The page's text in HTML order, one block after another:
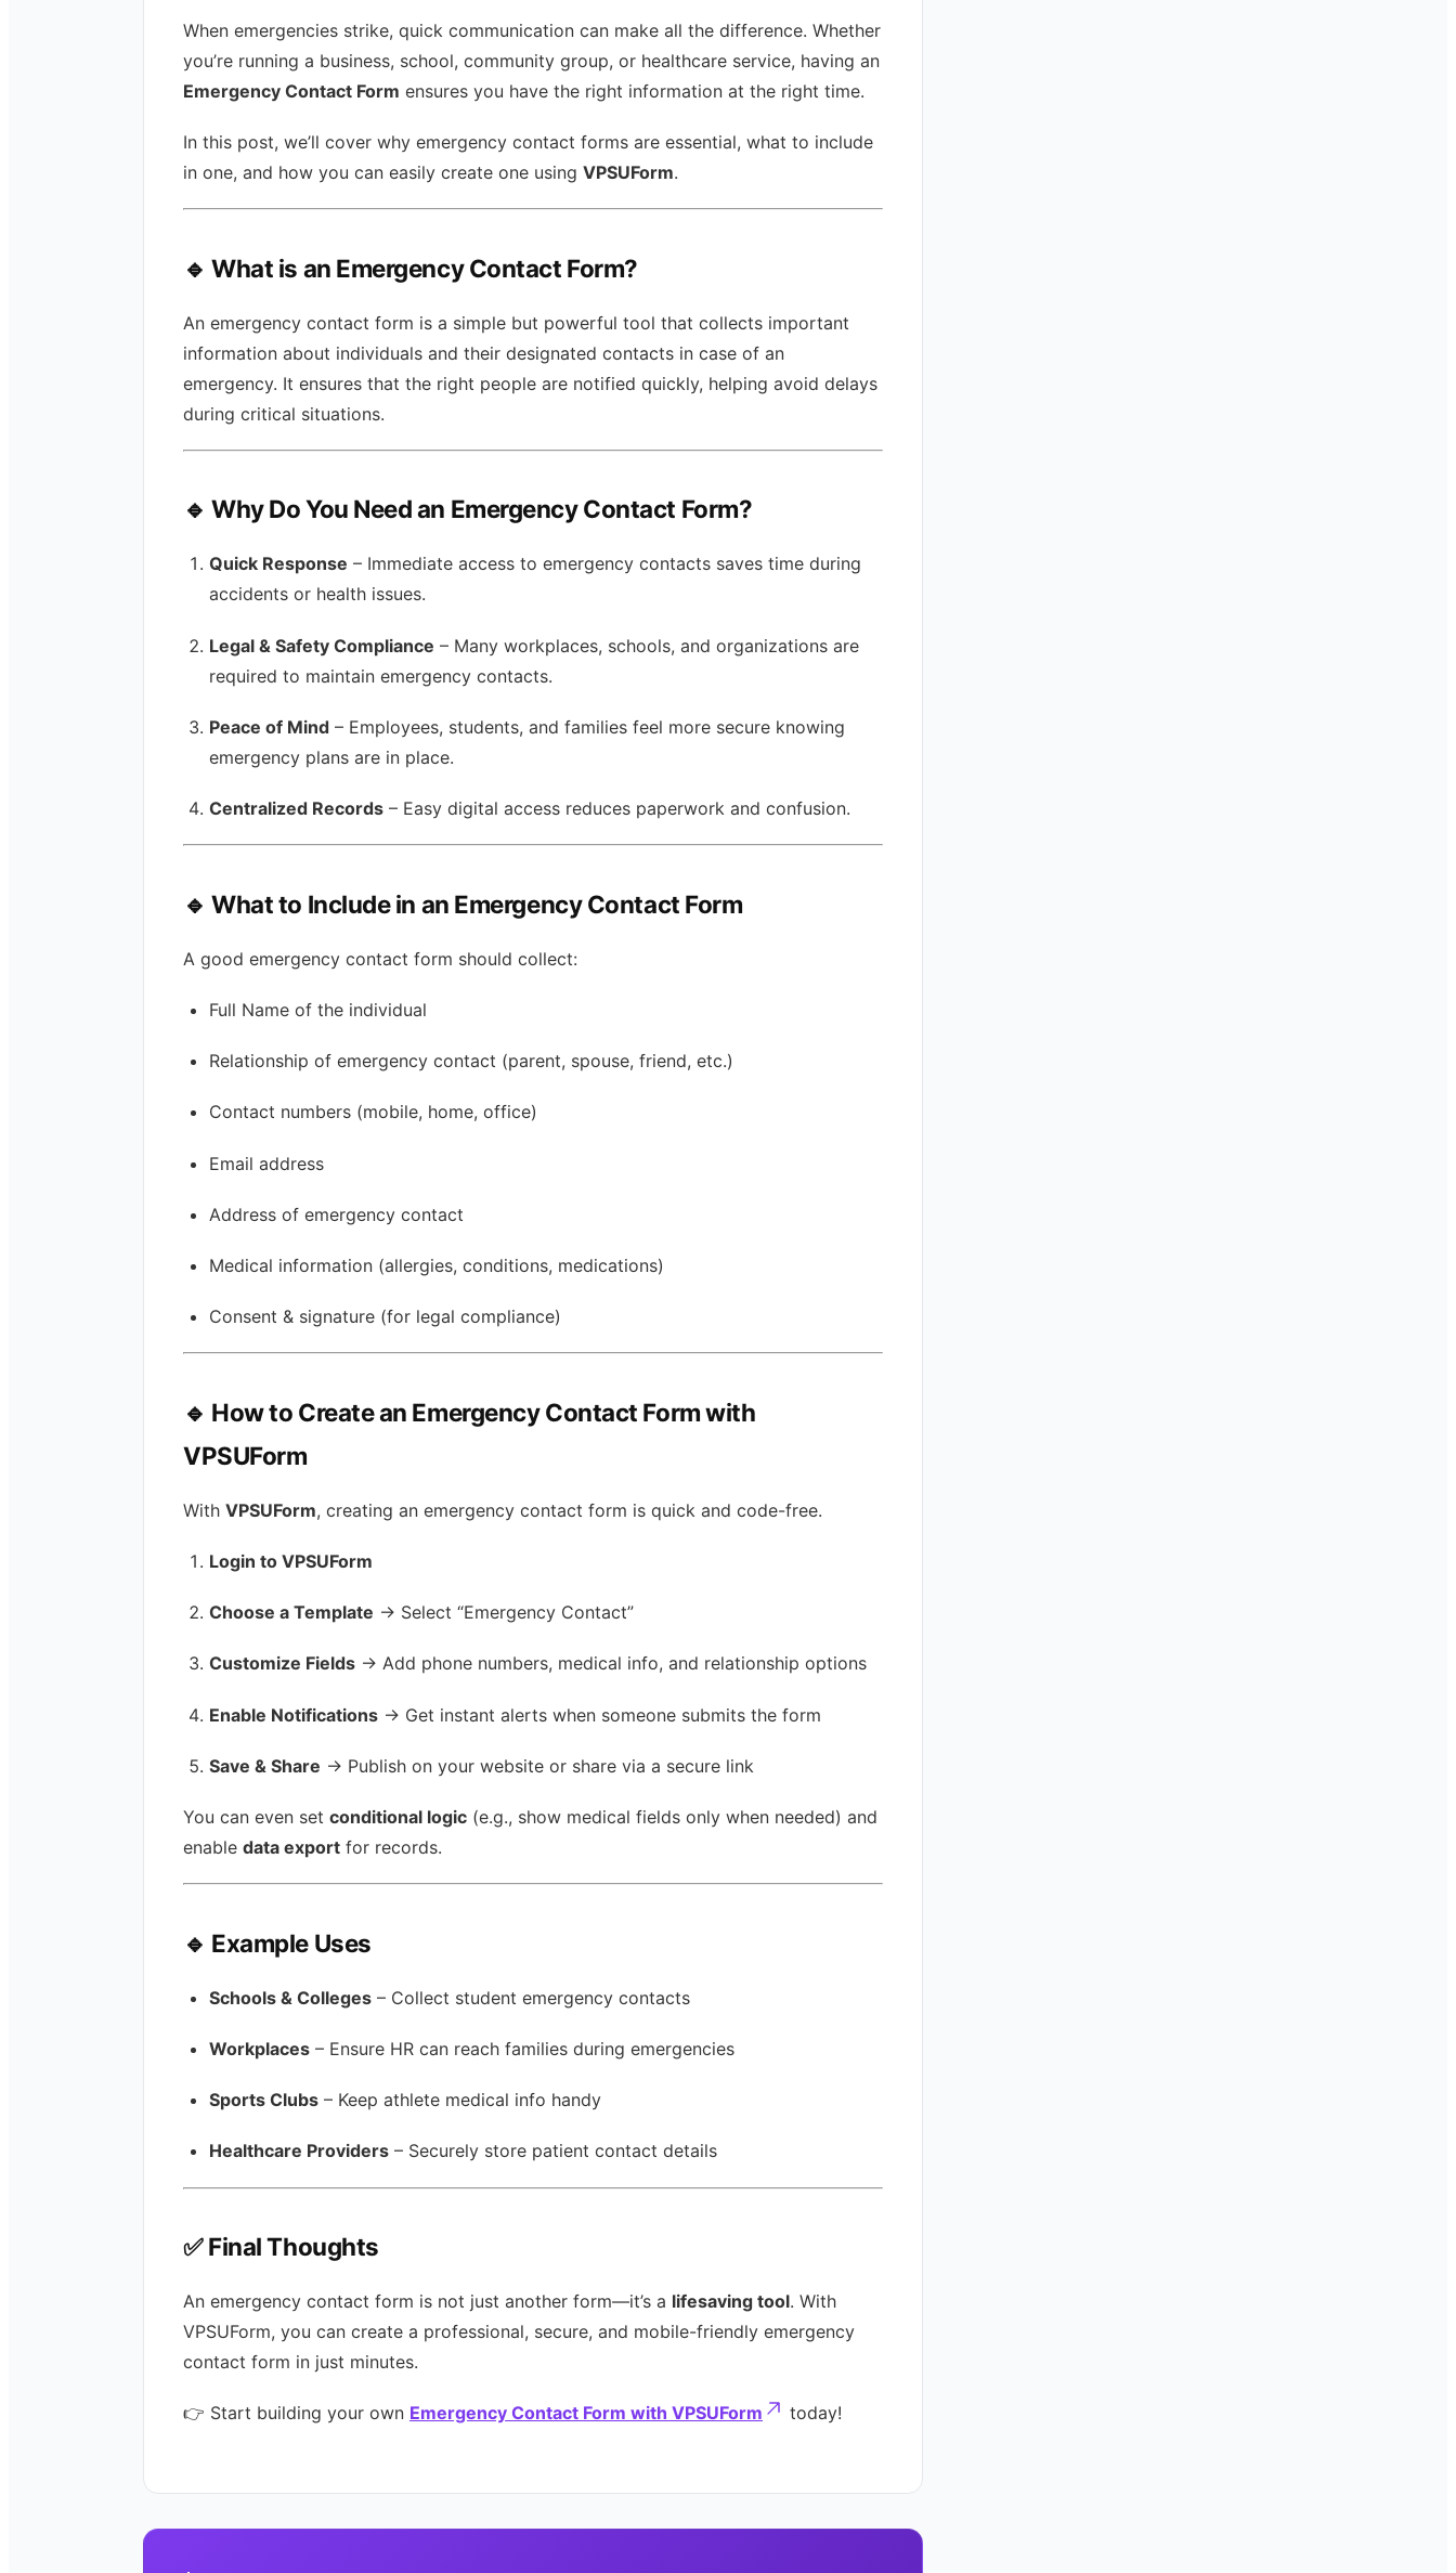
When emergencies strike, quick communication can make all the difference. Whether
you’re running a business, school, community group, or healthcare service, having an
Emergency Contact Form ensures you have the right information at the right time.
In this post, we’ll cover why emergency contact forms are essential, what to include
in one, and how you can easily create one using VPSUForm.
🔹 What is an Emergency Contact Form?
An emergency contact form is a simple but powerful tool that collects important
information about individuals and their designated contacts in case of an
emergency. It ensures that the right people are notified quickly, helping avoid delays
during critical situations.
🔹 Why Do You Need an Emergency Contact Form?
Quick Response – Immediate access to emergency contacts saves time during
accidents or health issues.
Legal & Safety Compliance – Many workplaces, schools, and organizations are
required to maintain emergency contacts.
Peace of Mind – Employees, students, and families feel more secure knowing
emergency plans are in place.
Centralized Records – Easy digital access reduces paperwork and confusion.
🔹 What to Include in an Emergency Contact Form
A good emergency contact form should collect:
Full Name of the individual
Relationship of emergency contact (parent, spouse, friend, etc.)
Contact numbers (mobile, home, office)
Email address
Address of emergency contact
Medical information (allergies, conditions, medications)
Consent & signature (for legal compliance)
🔹 How to Create an Emergency Contact Form with
VPSUForm
With VPSUForm, creating an emergency contact form is quick and code-free.
Login to VPSUForm
Choose a Template → Select “Emergency Contact”
Customize Fields → Add phone numbers, medical info, and relationship options
Enable Notifications → Get instant alerts when someone submits the form
Save & Share → Publish on your website or share via a secure link
You can even set conditional logic (e.g., show medical fields only when needed) and
enable data export for records.
🔹 Example Uses
Schools & Colleges – Collect student emergency contacts
Workplaces – Ensure HR can reach families during emergencies
Sports Clubs – Keep athlete medical info handy
Healthcare Providers – Securely store patient contact details
✅ Final Thoughts
An emergency contact form is not just another form—it’s a lifesaving tool. With
VPSUForm, you can create a professional, secure, and mobile-friendly emergency
contact form in just minutes.
👉 Start building your own Emergency Contact Form with VPSUForm today!